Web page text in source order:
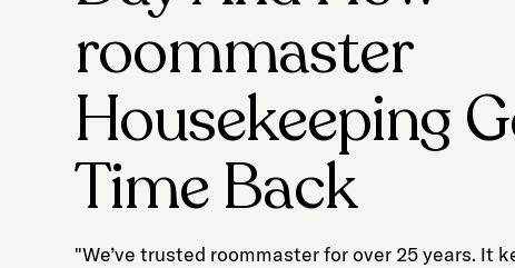
roommaster
Housekeeping
Time Back
"We’ve trusted roommaster for over 25 years. It